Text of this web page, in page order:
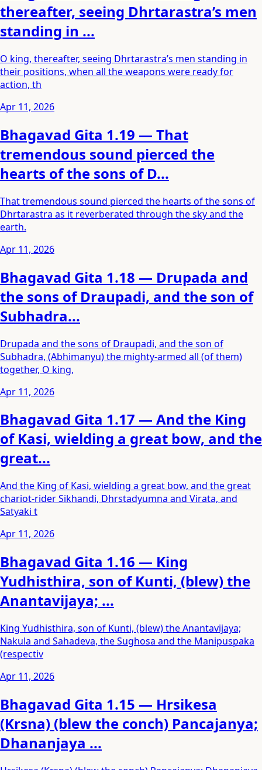
thereafter, seeing Dhrtarastra’s men
standing in ...
O king, thereafter, seeing Dhrtarastra’s men standing in
their positions, when all the weapons were ready for
action, th
Apr 11, 2026
Bhagavad Gita 1.19 — That
tremendous sound pierced the
hearts of the sons of D...
That tremendous sound pierced the hearts of the sons of
Dhrtarastra as it reverberated through the sky and the
earth.
Apr 11, 2026
Bhagavad Gita 1.18 — Drupada and
the sons of Draupadi, and the son of
Subhadra...
Drupada and the sons of Draupadi, and the son of
Subhadra, (Abhimanyu) the mighty-armed all (of them)
together, O king,
Apr 11, 2026
Bhagavad Gita 1.17 — And the King
of Kasi, wielding a great bow, and the
great...
And the King of Kasi, wielding a great bow, and the great
chariot-rider Sikhandi, Dhrstadyumna and Virata, and
Satyaki t
Apr 11, 2026
Bhagavad Gita 1.16 — King
Yudhisthira, son of Kunti, (blew) the
Anantavijaya; ...
King Yudhisthira, son of Kunti, (blew) the Anantavijaya;
Nakula and Sahadeva, the Sughosa and the Manipuspaka
(respectiv
Apr 11, 2026
Bhagavad Gita 1.15 — Hrsikesa
(Krsna) (blew the conch) Pancajanya;
Dhananjaya ...